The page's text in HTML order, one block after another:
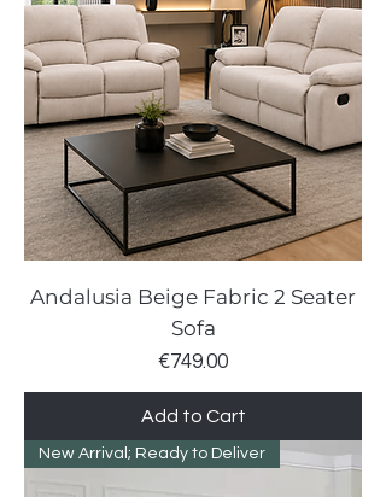
Andalusia Beige Fabric 2 Seater
Sofa
Price
€749.00
Add to Cart
New Arrival; Ready to Deliver